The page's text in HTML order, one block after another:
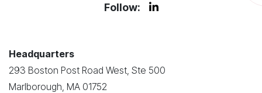
Follow:
Headquarters
293 Boston Post Road West, Ste 500
Marlborough, MA 01752